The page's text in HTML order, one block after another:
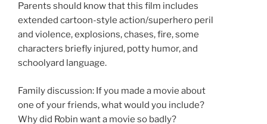
Parents should know that this film includes
extended cartoon-style action/superhero peril
and violence, explosions, chases, fire, some
characters briefly injured, potty humor, and
schoolyard language.
Family discussion: If you made a movie about
one of your friends, what would you include?
Why did Robin want a movie so badly?